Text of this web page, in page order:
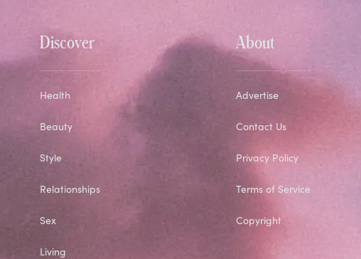
Discover
Health
Beauty
Style
Relationships
Sex
Living
About
Advertise
Contact Us
Privacy Policy
Terms of Service
Copyright